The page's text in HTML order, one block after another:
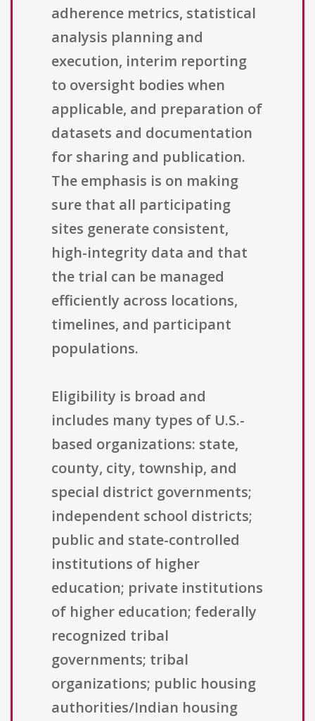
adherence metrics, statistical
analysis planning and
execution, interim reporting
to oversight bodies when
applicable, and preparation of
datasets and documentation
for sharing and publication.
The emphasis is on making
sure that all participating
sites generate consistent,
high-integrity data and that
the trial can be managed
efficiently across locations,
timelines, and participant
populations.
Eligibility is broad and
includes many types of U.S.-
based organizations: state,
county, city, township, and
special district governments;
independent school districts;
public and state-controlled
institutions of higher
education; private institutions
of higher education; federally
recognized tribal
governments; tribal
organizations; public housing
authorities/Indian housing